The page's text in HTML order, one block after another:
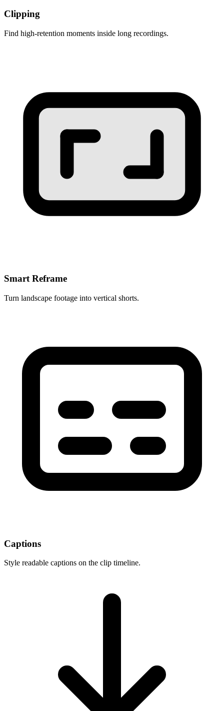
Clipping
Find high-retention moments inside long recordings.
Smart Reframe
Turn landscape footage into vertical shorts.
Captions
Style readable captions on the clip timeline.